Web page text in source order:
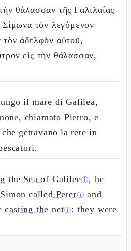
θάλασσαν τῆς Γαλιλαίας
τὸν λεγόμενον
ἀδελφὸν αὐτοῦ,
εἰς τὴν θάλασσαν,
il mare di Galilea,
chiamato Pietro, e
gettavano la rete in
the Sea of Galileeⓘ, he
Simon called Peterⓘ and
casting the netⓘ: they were